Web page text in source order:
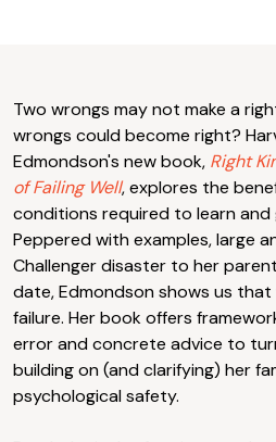
Two wrongs may not make a
wrongs could become right?
Edmondson's new book, Right
of Failing Well, explores the
conditions required to learn and
Peppered with examples, large
Challenger disaster to her
date, Edmondson shows us
failure. Her book offers
error and concrete advice to
building on (and clarifying) her
psychological safety.